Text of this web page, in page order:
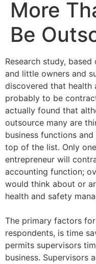
More
Be
Research study,
and little owners and
discovered that health
probably to be
actually found that
outsource many are
business functions
top of the list. Only
entrepreneur will
accounting function;
would think about or
health and safety
The primary factors
respondents, is time
permits supervisors
business. Supervisors